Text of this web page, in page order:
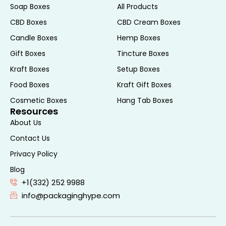
Advanced printing techniques can
Liquid Boxes. Options such as digital
printing, offset printing, and screen printing
allow for high-resolution images and
vibrant colors that make your packaging
pop. Additionally, you can choose from
various finishes such as matte, gloss, or UV
coating to further enhance the visual
appeal.
Eco-Friendly CBD E-
Liquid Boxes
Sustainable Materials
Soap Boxes
CBD Boxes
Candle Boxes
Gift Boxes
Kraft Boxes
Food Boxes
Cosmetic Boxes
All Products
CBD Cream Boxes
Hemp Boxes
Tincture Boxes
Setup Boxes
Kraft Gift Boxes
Hang Tab Boxes
Resources
About Us
Contact Us
Privacy Policy
Blog
+1(332) 252 9988
info@packaginghype.com